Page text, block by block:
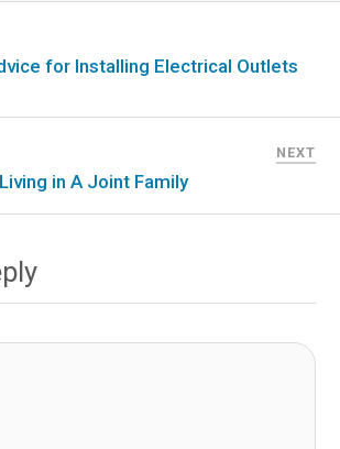
for Installing Electrical Outlets
NEXT
in A Joint Family